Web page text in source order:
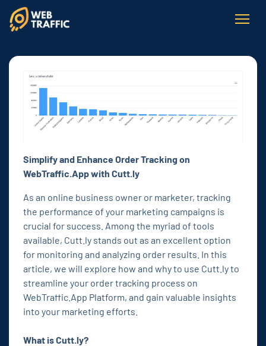
Simplify and Enhance Order Tracking on
WebTraffic.App with Cutt.ly
As an online business owner or marketer, tracking
the performance of your marketing campaigns is
crucial for success. Among the myriad of tools
available, Cutt.ly stands out as an excellent option
for monitoring and analyzing order results. In this
article, we will explore how and why to use Cutt.ly to
streamline your order tracking process on
WebTraffic.App Platform, and gain valuable insights
into your marketing efforts.
What is Cutt.ly?